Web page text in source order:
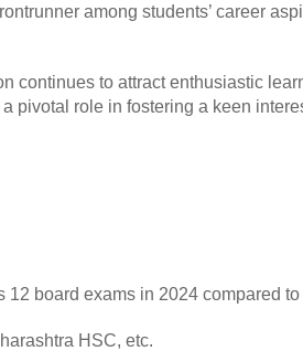
among students’ career
continues to attract enthusiastic
pivotal role in fostering a keen
12 board exams in 2024 compared to
HSC, etc.